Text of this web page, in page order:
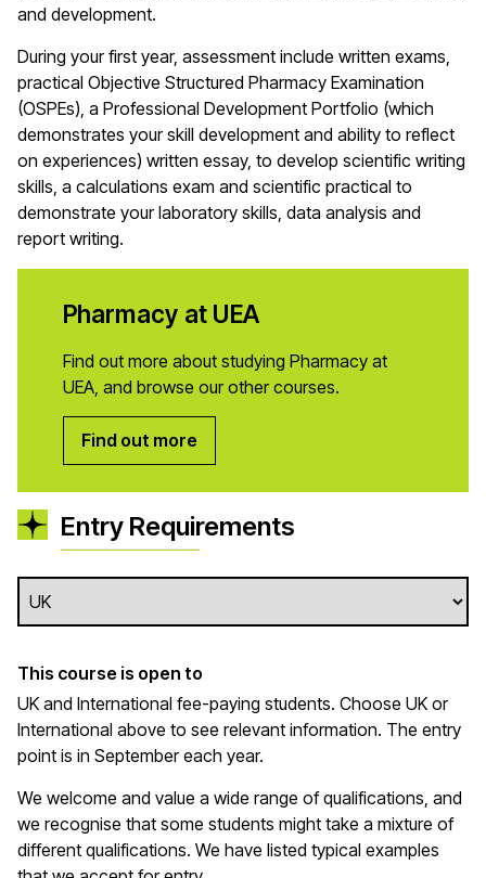
and development.
During your first year, assessment include written exams,
practical Objective Structured Pharmacy Examination
(OSPEs), a Professional Development Portfolio (which
demonstrates your skill development and ability to reflect
on experiences) written essay, to develop scientific writing
skills, a calculations exam and scientific practical to
demonstrate your laboratory skills, data analysis and
report writing.
Pharmacy at UEA
Find out more about studying Pharmacy at
UEA, and browse our other courses.
Find out more
Entry Requirements
This course is open to
UK and International fee-paying students. Choose UK or
International above to see relevant information. The entry
point is in September each year.
We welcome and value a wide range of qualifications, and
we recognise that some students might take a mixture of
different qualifications. We have listed typical examples